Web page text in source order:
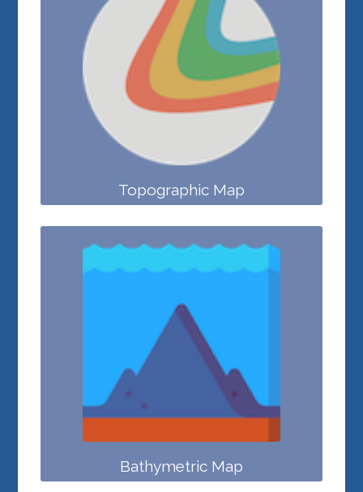
Topographic Map
Bathymetric Map